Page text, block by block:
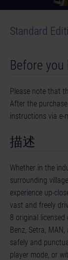
Standard
Before you
Please note that
After the
instructions via e-
描述
Whether in the
surrounding
experience up-
vast and freely
8 original
Benz, Setra,
safely and
player mode, or